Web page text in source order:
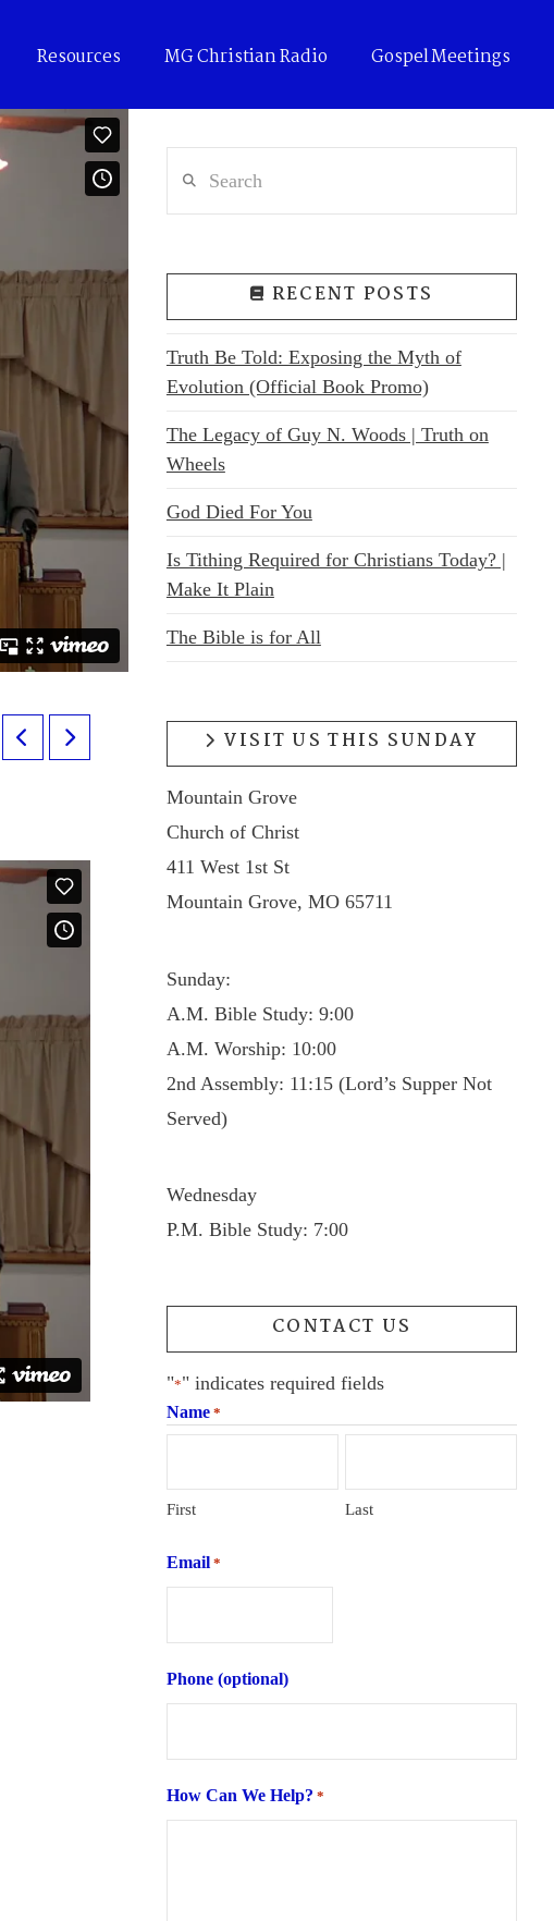
Resources MG Christian Radio Gospel Meetings
RECENT POSTS
Truth Be Told: Exposing the Myth of
Evolution (Official Book Promo)
The Legacy of Guy N. Woods | Truth on
Wheels
God Died For You
Is Tithing Required for Christians Today? |
Make It Plain
The Bible is for All
VISIT US THIS SUNDAY
Mountain Grove
Church of Christ
411 West 1st St
Mountain Grove, MO 65711
Sunday:
A.M. Bible Study: 9:00
A.M. Worship: 10:00
2nd Assembly: 11:15 (Lord’s Supper Not
Served)
Wednesday
P.M. Bible Study: 7:00
CONTACT US
"*" indicates required fields
Name *
First Last
Email *
Phone (optional)
How Can We Help? *